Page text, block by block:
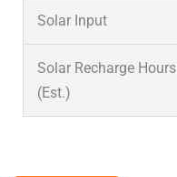
Solar Input
Solar Recharge Hours
(Est.)